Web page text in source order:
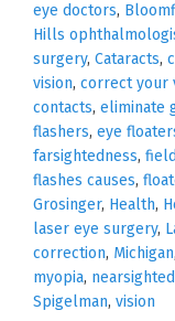
eye doctors,
Hills
surgery, Cataracts,
vision, correct your
contacts, eliminate
flashers, eye
farsightedness,
flashes causes,
Grosinger, Health,
laser eye surgery,
correction, Michigan,
myopia,
Spigelman, vision